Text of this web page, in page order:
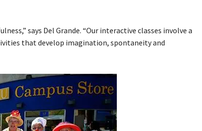
says Del Grande. “Our interactive classes involve a
that develop imagination, spontaneity and